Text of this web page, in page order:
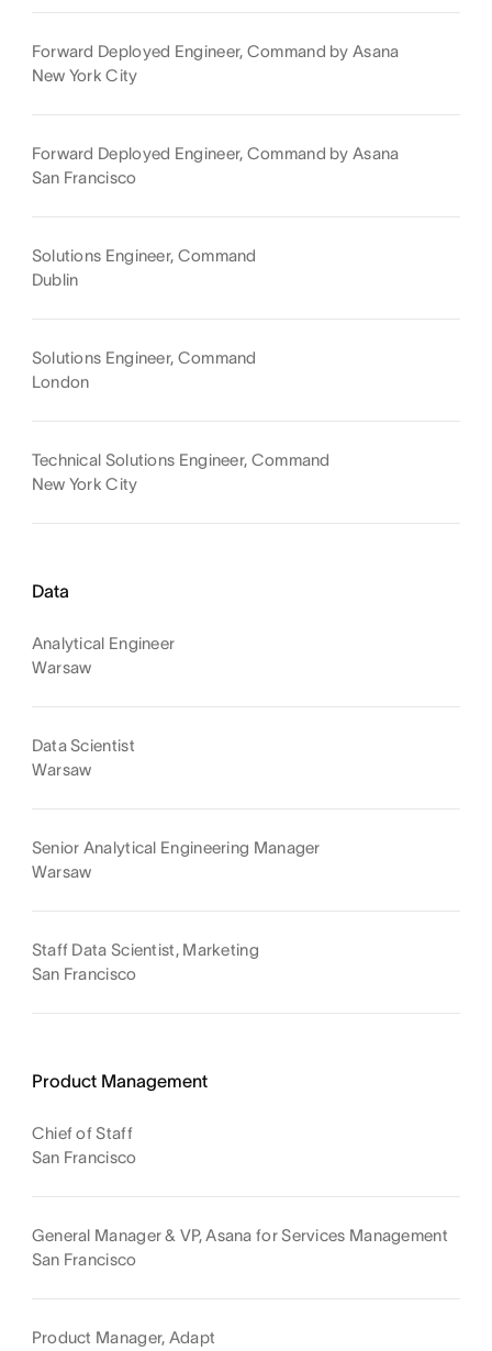
Forward Deployed Engineer, Command by Asana
New York City
Forward Deployed Engineer, Command by Asana
San Francisco
Solutions Engineer, Command
Dublin
Solutions Engineer, Command
London
Technical Solutions Engineer, Command
New York City
Data
Analytical Engineer
Warsaw
Data Scientist
Warsaw
Senior Analytical Engineering Manager
Warsaw
Staff Data Scientist, Marketing
San Francisco
Product Management
Chief of Staff
San Francisco
General Manager & VP, Asana for Services Management
San Francisco
Product Manager, Adapt